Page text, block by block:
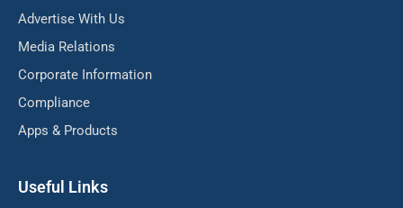
Advertise With Us
Media Relations
Corporate Information
Compliance
Apps & Products
Useful Links